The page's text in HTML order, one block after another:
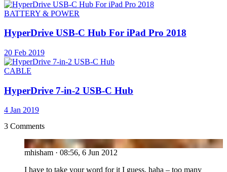
BATTERY & POWER
HyperDrive USB-C Hub For iPad Pro 2018
20 Feb 2019
CABLE
HyperDrive 7-in-2 USB-C Hub
4 Jan 2019
3 Comments
mhisham · 08:56, 6 Jun 2012
I have to take your word for it I guess. haha – too many